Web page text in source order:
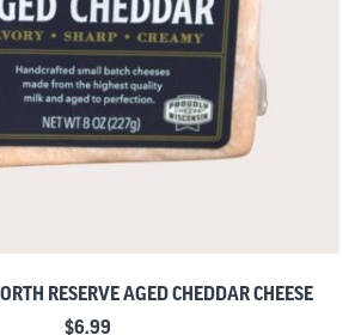
RESERVE AGED CHEDDAR CHEESE
$6.99